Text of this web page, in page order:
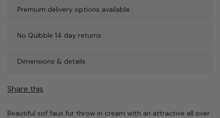
Premium delivery options available
No Quibble 14 day returns
Dimensions & details
Share this
Beautiful sof faux fur throw in cream with an attractive all over